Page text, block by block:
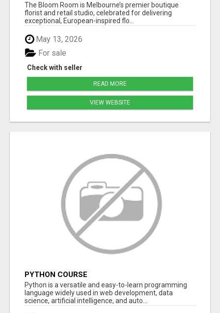
The Bloom Room is Melbourne’s premier boutique
florist and retail studio, celebrated for delivering
exceptional, European-inspired flo...
May 13, 2026
Check with seller
For sale
READ MORE
VIEW WEBSITE
PYTHON COURSE
Python is a versatile and easy-to-learn programming
language widely used in web development, data
science, artificial intelligence, and auto...